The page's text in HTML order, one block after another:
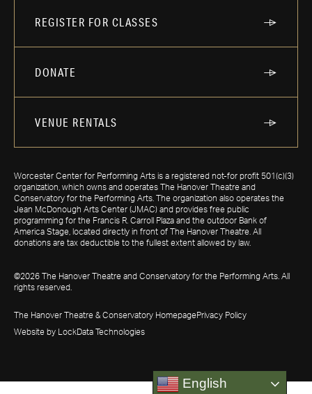
REGISTER FOR CLASSES
DONATE
VENUE RENTALS
Worcester Center for Performing Arts is a registered not-for profit 501(c)(3)
organization, which owns and operates The Hanover Theatre and
Conservatory for the Performing Arts. The organization also operates the
Jean McDonough Arts Center (JMAC) and provides free public
programming for the Francis R. Carroll Plaza and the outdoor Bank of
America Stage, located directly in front of The Hanover Theatre. All
donations are tax deductible to the fullest extent allowed by law.
©2026 The Hanover Theatre and Conservatory for the Performing Arts. All
rights reserved.
The Hanover Theatre & Conservatory HomepagePrivacy Policy
Website by LockData Technologies
English